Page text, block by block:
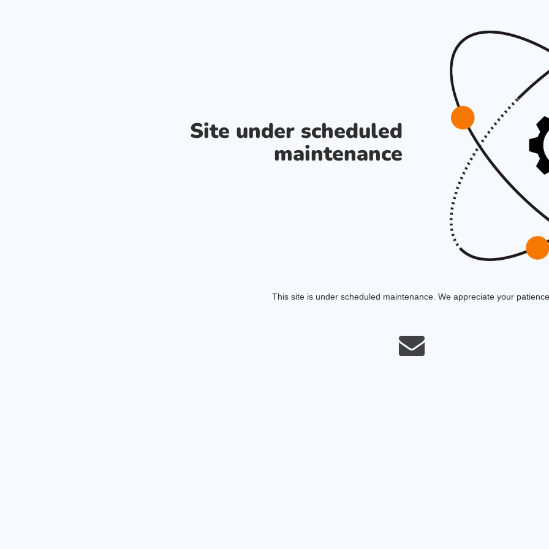
Site under scheduled
maintenance
This site is under scheduled maintenance. We appreciate your